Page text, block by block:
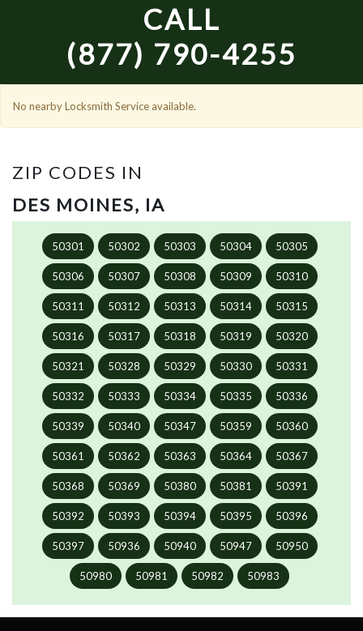
CALL
(877) 790-4255
No nearby Locksmith Service available.
ZIP CODES IN
DES MOINES, IA
50301 50302 50303 50304 50305
50306 50307 50308 50309 50310
50311 50312 50313 50314 50315
50316 50317 50318 50319 50320
50321 50328 50329 50330 50331
50332 50333 50334 50335 50336
50339 50340 50347 50359 50360
50361 50362 50363 50364 50367
50368 50369 50380 50381 50391
50392 50393 50394 50395 50396
50397 50936 50940 50947 50950
50980 50981 50982 50983